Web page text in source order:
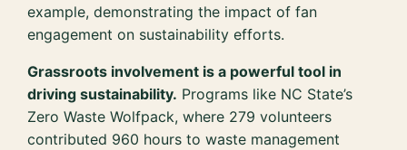
example, demonstrating the impact of fan
engagement on sustainability efforts.
Grassroots involvement is a powerful tool in
driving sustainability. Programs like NC State’s
Zero Waste Wolfpack, where 279 volunteers
contributed 960 hours to waste management